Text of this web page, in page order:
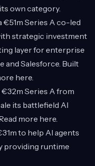
own category.
€51m Series A co-led
strategic investment
layer for enterprise
and Salesforce. Built
here.
€32m Series A from
its battlefield AI
more here.
to help AI agents
providing runtime